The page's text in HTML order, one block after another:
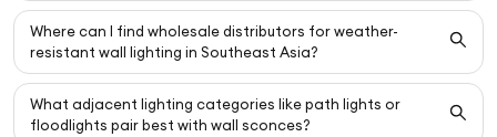
Where can I find wholesale distributors for weather-
resistant wall lighting in Southeast Asia?
What adjacent lighting categories like path lights or
floodlights pair best with wall sconces?